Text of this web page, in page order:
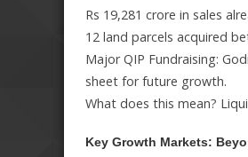
Rs 19,281 crore in sales
12 land parcels acquired
Major QIP Fundraising:
sheet for future growth.
What does this mean?
Key Growth Markets: